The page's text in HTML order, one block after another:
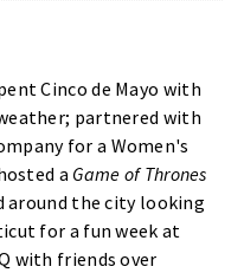
Cinco de Mayo with
partnered with
for a Women's
a Game of Thrones
the city looking
for a fun week at
with friends over